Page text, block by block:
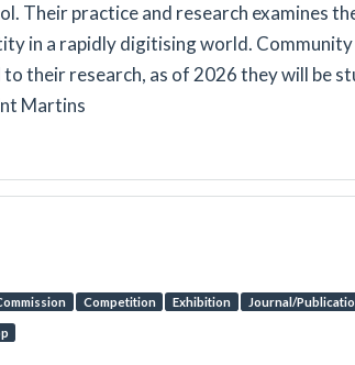
Their practice and research examines
in a rapidly digitising world.
their research, as of 2026 they will be
Martins
Competition Exhibition Journal/